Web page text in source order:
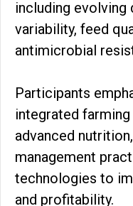
including evolving
variability, feed
antimicrobial
Participants
integrated
advanced
management
technologies to
and profitability.